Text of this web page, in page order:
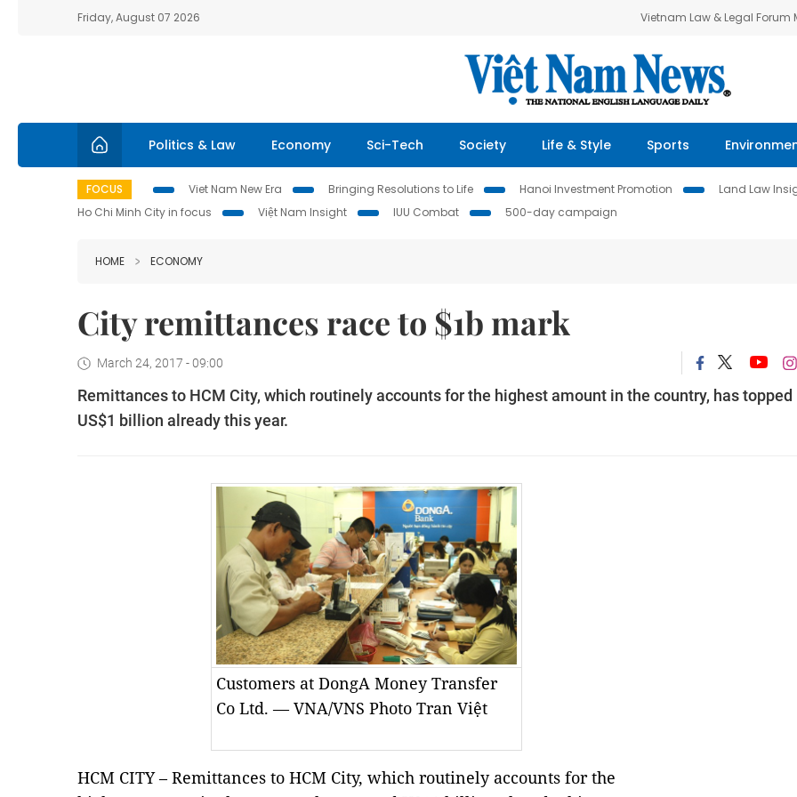
Friday, August 07 2026 Vietnam Law & Legal Forum
Politics & Law Economy Sci-Tech Society Life & Style Sports
FOCUS Viet Nam New Era Bringing Resolutions to Life Hanoi Investment Promotion Land Law
Ho Chi Minh City in focus
Việt Nam Insight IUU Combat 500-day campaign
HOME ECONOMY
City remittances race to $1b mark
March 24, 2017 - 09:00
Remittances to HCM City, which routinely accounts for the highest amount in the country, has topped
US$1 billion already this year.
Customers at DongA Money Transfer
Co Ltd. — VNA/VNS Photo Tran Việt
HCM CITY – Remittances to HCM City, which routinely accounts for the